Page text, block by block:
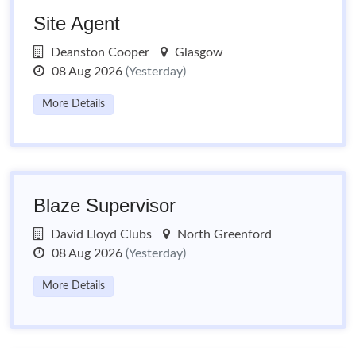
Site Agent
Deanston Cooper
Glasgow
08 Aug 2026 (Yesterday)
More Details
Blaze Supervisor
David Lloyd Clubs
North Greenford
08 Aug 2026 (Yesterday)
More Details